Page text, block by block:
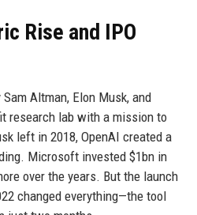
Rise and IPO
Altman, Elon Musk, and
research lab with a mission to
left in 2018, OpenAI created a
Microsoft invested $1bn in
over the years. But the launch
changed everything—the tool